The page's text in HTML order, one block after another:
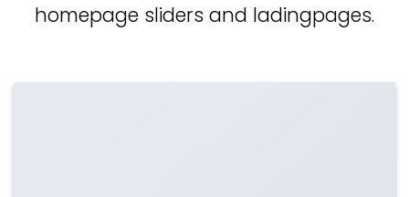
homepage sliders and ladingpages.